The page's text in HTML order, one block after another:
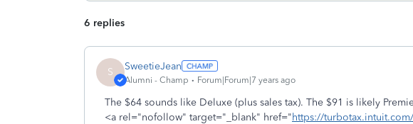
6 replies
S SweetieJean
Alumni - Champ Forum|Forum|7 years ago
The $64 sounds like Deluxe (plus sales tax). The $91 is likely
<a rel="nofollow" target="_blank" href="https://